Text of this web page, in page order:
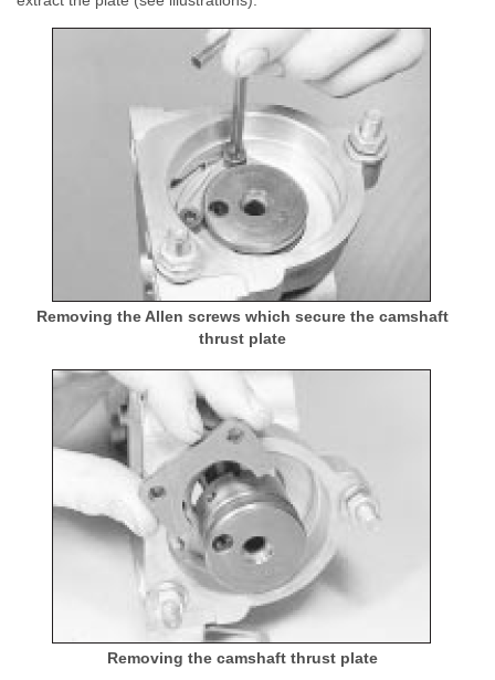
Removing the Allen screws which secure the camshaft
thrust plate
Removing the camshaft thrust plate